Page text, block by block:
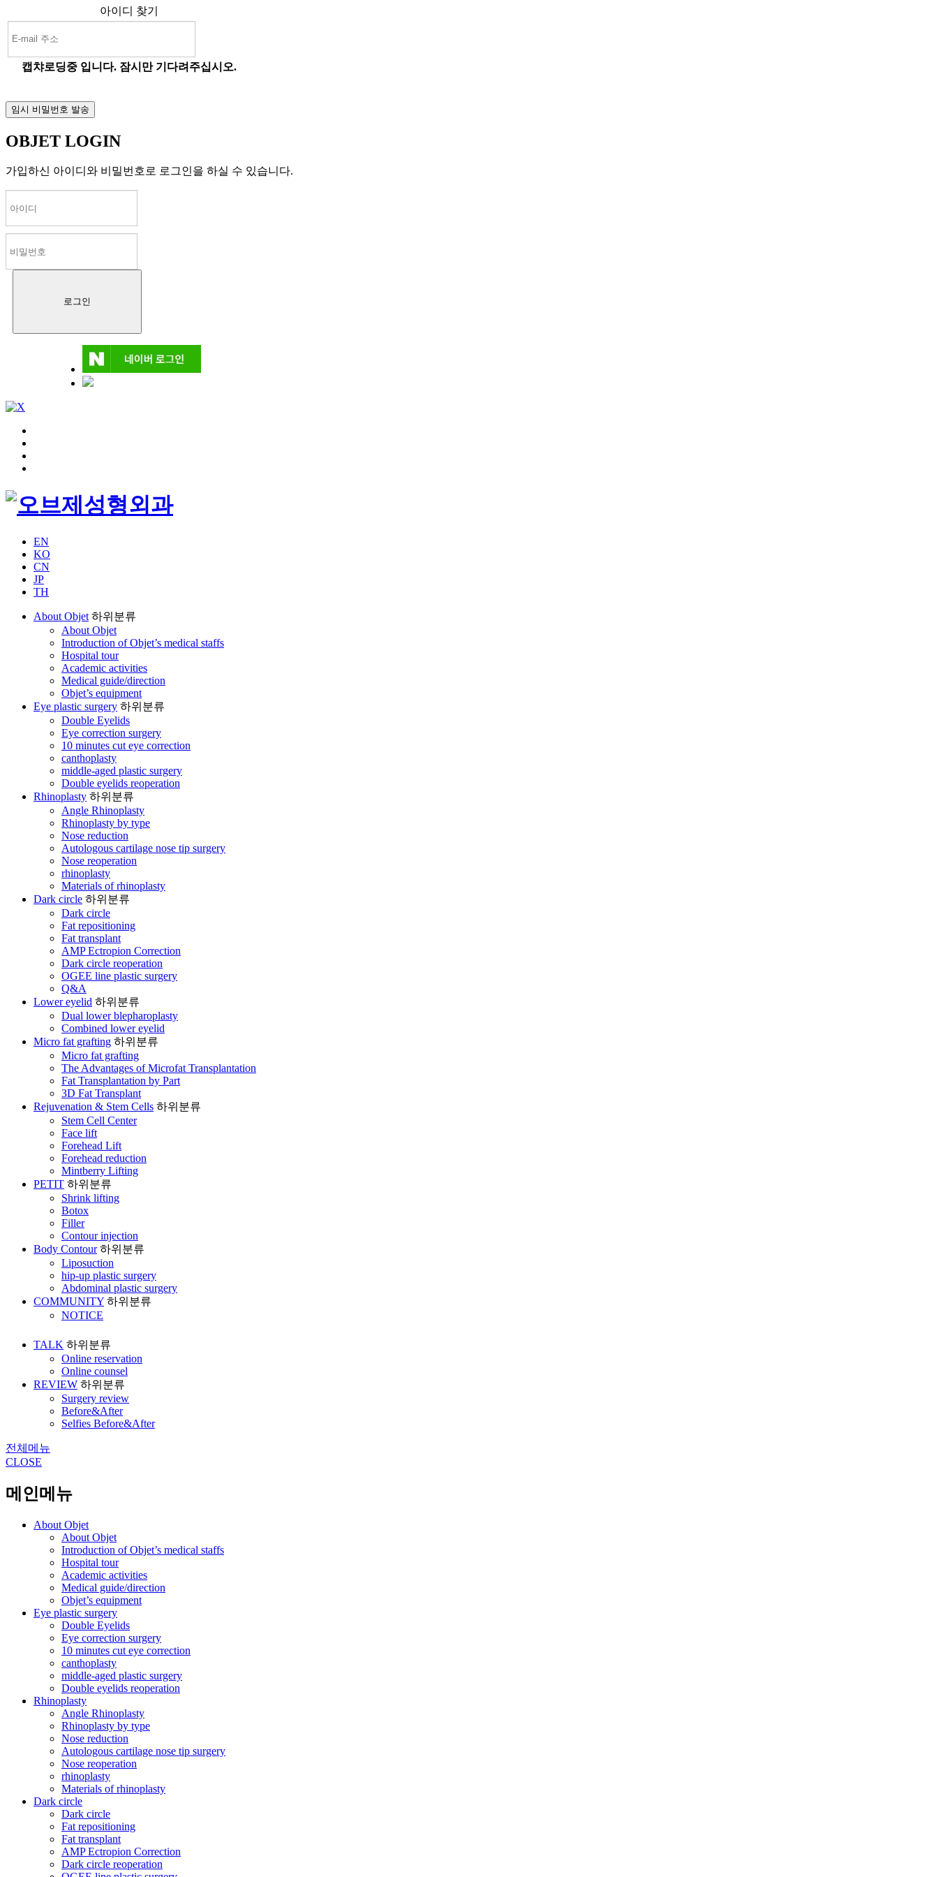
아이디 찾기
캡챠로딩중 입니다. 잠시만 기다려주십시오.
OBJET LOGIN
가입하신 아이디와 비밀번호로 로그인을 하실 수 있습니다.
EN
KO
CN
JP
TH
About Objet 하위분류
About Objet
Introduction of Objet’s medical staffs
Hospital tour
Academic activities
Medical guide/direction
Objet’s equipment
Eye plastic surgery 하위분류
Double Eyelids
Eye correction surgery
10 minutes cut eye correction
canthoplasty
middle-aged plastic surgery
Double eyelids reoperation
Rhinoplasty 하위분류
Angle Rhinoplasty
Rhinoplasty by type
Nose reduction
Autologous cartilage nose tip surgery
Nose reoperation
rhinoplasty
Materials of rhinoplasty
Dark circle 하위분류
Dark circle
Fat repositioning
Fat transplant
AMP Ectropion Correction
Dark circle reoperation
OGEE line plastic surgery
Q&A
Lower eyelid 하위분류
Dual lower blepharoplasty
Combined lower eyelid
Micro fat grafting 하위분류
Micro fat grafting
The Advantages of Microfat Transplantation
Fat Transplantation by Part
3D Fat Transplant
Rejuvenation & Stem Cells 하위분류
Stem Cell Center
Face lift
Forehead Lift
Forehead reduction
Mintberry Lifting
PETIT 하위분류
Shrink lifting
Botox
Filler
Contour injection
Body Contour 하위분류
Liposuction
hip-up plastic surgery
Abdominal plastic surgery
COMMUNITY 하위분류
NOTICE
TALK 하위분류
Online reservation
Online counsel
REVIEW 하위분류
Surgery review
Before&After
Selfies Before&After
전체메뉴
CLOSE
메인메뉴
About Objet
About Objet
Introduction of Objet’s medical staffs
Hospital tour
Academic activities
Medical guide/direction
Objet’s equipment
Eye plastic surgery
Double Eyelids
Eye correction surgery
10 minutes cut eye correction
canthoplasty
middle-aged plastic surgery
Double eyelids reoperation
Rhinoplasty
Angle Rhinoplasty
Rhinoplasty by type
Nose reduction
Autologous cartilage nose tip surgery
Nose reoperation
rhinoplasty
Materials of rhinoplasty
Dark circle
Dark circle
Fat repositioning
Fat transplant
AMP Ectropion Correction
Dark circle reoperation